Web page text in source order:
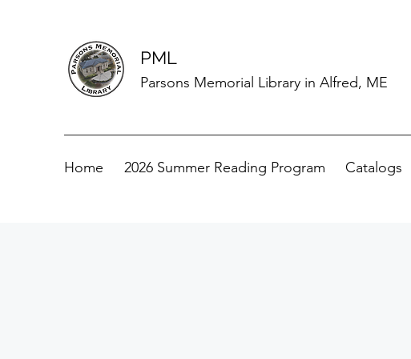
PML
Parsons Memorial Library in Alfred, ME
Home 2026 Summer Reading Program Catalogs